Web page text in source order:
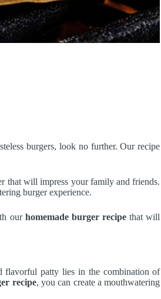
burgers, look no further. Our recipe
that will impress your family and friends.
burger experience.
our homemade burger recipe that will
flavorful patty lies in the combination of
recipe, you can create a mouthwatering